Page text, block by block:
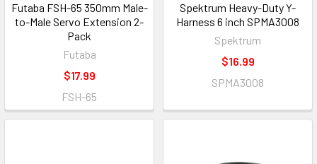
Futaba FSH-65 350mm Male-
to-Male Servo Extension 2-
Pack
Futaba
$17.99
FSH-65
Spektrum Heavy-Duty Y-
Harness 6 inch SPMA3008
Spektrum
$16.99
SPMA3008